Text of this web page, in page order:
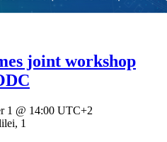
joint workshop
1 @ 14:00 UTC+2
1